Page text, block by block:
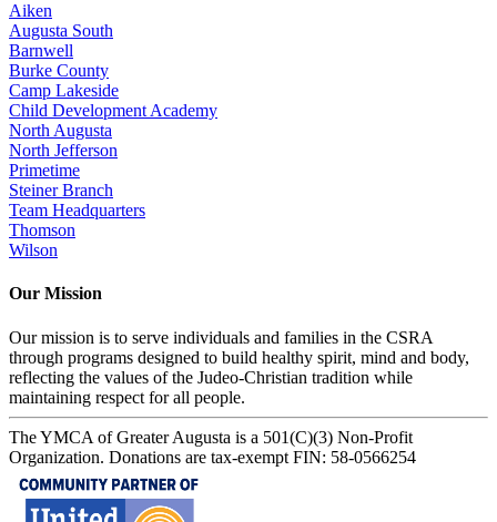
Aiken
Augusta South
Barnwell
Burke County
Camp Lakeside
Child Development Academy
North Augusta
North Jefferson
Primetime
Steiner Branch
Team Headquarters
Thomson
Wilson
Our Mission
Our mission is to serve individuals and families in the CSRA
through programs designed to build healthy spirit, mind and body,
reflecting the values of the Judeo-Christian tradition while
maintaining respect for all people.
The YMCA of Greater Augusta is a 501(C)(3) Non-Profit
Organization. Donations are tax-exempt FIN: 58-0566254